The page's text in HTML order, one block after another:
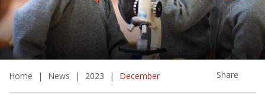
Home | News | 2023 | December Share